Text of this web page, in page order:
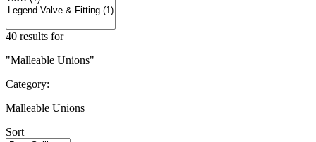
40 results for
"Malleable Unions"
Category:
Malleable Unions
Sort